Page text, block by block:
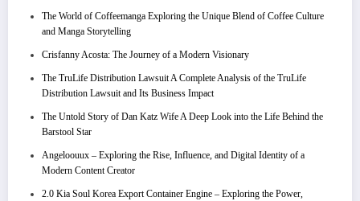
The World of Coffeemanga Exploring the Unique Blend of Coffee Culture
and Manga Storytelling
Crisfanny Acosta: The Journey of a Modern Visionary
The TruLife Distribution Lawsuit A Complete Analysis of the TruLife
Distribution Lawsuit and Its Business Impact
The Untold Story of Dan Katz Wife A Deep Look into the Life Behind the
Barstool Star
Angeloouux – Exploring the Rise, Influence, and Digital Identity of a
Modern Content Creator
2.0 Kia Soul Korea Export Container Engine – Exploring the Power,